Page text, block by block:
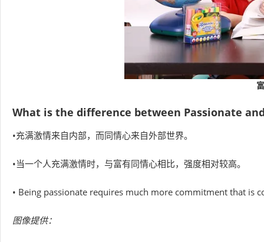
What is the difference between Passionate
•充满激情来自内部，而同情心来自外部世界。
•当一个人充满激情时，与富有同情心相比，强度相对较高。
• Being passionate requires much more commitment that is
图像提供：